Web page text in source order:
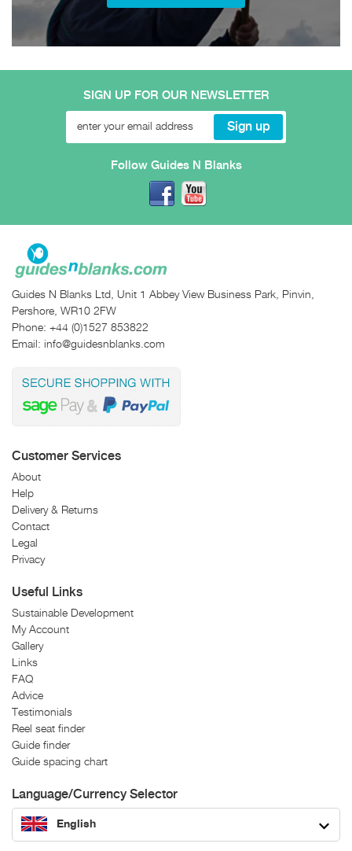
SIGN UP FOR OUR NEWSLETTER
Follow Guides N Blanks
Guides N Blanks Ltd, Unit 1 Abbey View Business Park, Pinvin,
Pershore, WR10 2FW
Phone: +44 (0)1527 853822
Email: info@guidesnblanks.com
Customer Services
About
Help
Delivery & Returns
Contact
Legal
Privacy
Useful Links
Sustainable Development
My Account
Gallery
Links
FAQ
Advice
Testimonials
Reel seat finder
Guide finder
Guide spacing chart
Language/Currency Selector
English